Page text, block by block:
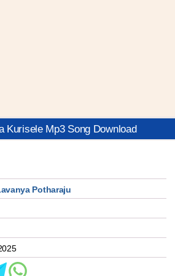
Kurisele Mp3 Song Download
Potharaju